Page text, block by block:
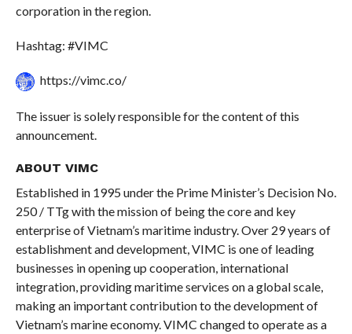
corporation in the region.
Hashtag: #VIMC
https://vimc.co/
The issuer is solely responsible for the content of this
announcement.
ABOUT VIMC
Established in 1995 under the Prime Minister’s Decision No.
250 / TTg with the mission of being the core and key
enterprise of Vietnam’s maritime industry. Over 29 years of
establishment and development, VIMC is one of leading
businesses in opening up cooperation, international
integration, providing maritime services on a global scale,
making an important contribution to the development of
Vietnam’s marine economy. VIMC changed to operate as a